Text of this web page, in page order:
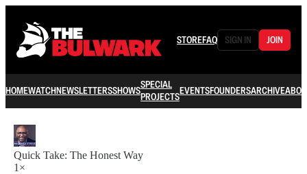
STOREFAQ SIGN IN JOIN
HOMEWATCHNEWSLETTERSSHOWSSPECIAL
PROJECTSEVENTSFOUNDERSARCHIVE
Quick Take: The Honest Way
1×